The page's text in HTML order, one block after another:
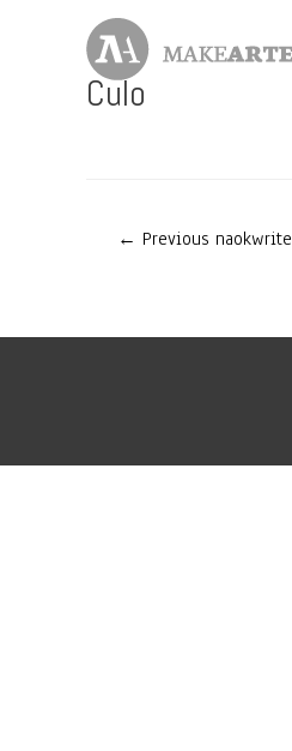
Culo
← Previous naokwrite